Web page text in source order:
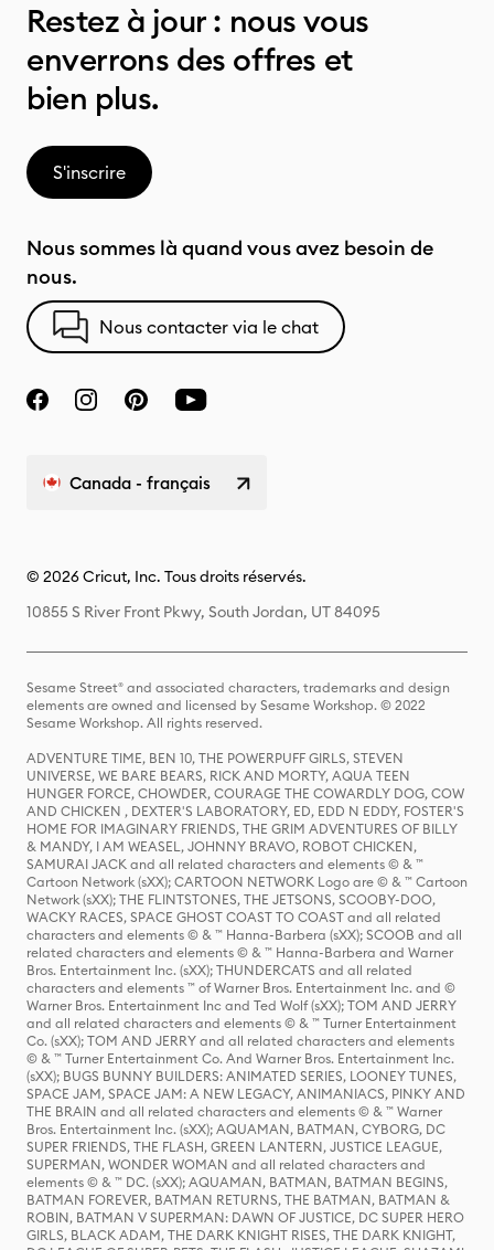
Restez à jour : nous vous
enverrons des offres et
bien plus.
S'inscrire
Nous sommes là quand vous avez besoin de
nous.
Nous contacter via le chat
Canada - français
© 2026 Cricut, Inc. Tous droits réservés.
10855 S River Front Pkwy, South Jordan, UT 84095
Sesame Street® and associated characters, trademarks and design
elements are owned and licensed by Sesame Workshop. © 2022
Sesame Workshop. All rights reserved.
ADVENTURE TIME, BEN 10, THE POWERPUFF GIRLS, STEVEN
UNIVERSE, WE BARE BEARS, RICK AND MORTY, AQUA TEEN
HUNGER FORCE, CHOWDER, COURAGE THE COWARDLY DOG, COW
AND CHICKEN , DEXTER'S LABORATORY, ED, EDD N EDDY, FOSTER'S
HOME FOR IMAGINARY FRIENDS, THE GRIM ADVENTURES OF BILLY
& MANDY, I AM WEASEL, JOHNNY BRAVO, ROBOT CHICKEN,
SAMURAI JACK and all related characters and elements © & ™
Cartoon Network (sXX); CARTOON NETWORK Logo are © & ™ Cartoon
Network (sXX); THE FLINTSTONES, THE JETSONS, SCOOBY-DOO,
WACKY RACES, SPACE GHOST COAST TO COAST and all related
characters and elements © & ™ Hanna-Barbera (sXX); SCOOB and all
related characters and elements © & ™ Hanna-Barbera and Warner
Bros. Entertainment Inc. (sXX); THUNDERCATS and all related
characters and elements ™ of Warner Bros. Entertainment Inc. and ©
Warner Bros. Entertainment Inc and Ted Wolf (sXX); TOM AND JERRY
and all related characters and elements © & ™ Turner Entertainment
Co. (sXX); TOM AND JERRY and all related characters and elements
© & ™ Turner Entertainment Co. And Warner Bros. Entertainment Inc.
(sXX); BUGS BUNNY BUILDERS: ANIMATED SERIES, LOONEY TUNES,
SPACE JAM, SPACE JAM: A NEW LEGACY, ANIMANIACS, PINKY AND
THE BRAIN and all related characters and elements © & ™ Warner
Bros. Entertainment Inc. (sXX); AQUAMAN, BATMAN, CYBORG, DC
SUPER FRIENDS, THE FLASH, GREEN LANTERN, JUSTICE LEAGUE,
SUPERMAN, WONDER WOMAN and all related characters and
elements © & ™ DC. (sXX); AQUAMAN, BATMAN, BATMAN BEGINS,
BATMAN FOREVER, BATMAN RETURNS, THE BATMAN, BATMAN &
ROBIN, BATMAN V SUPERMAN: DAWN OF JUSTICE, DC SUPER HERO
GIRLS, BLACK ADAM, THE DARK KNIGHT RISES, THE DARK KNIGHT,